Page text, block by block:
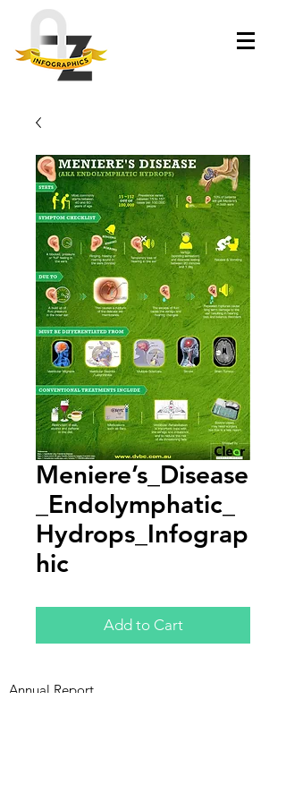
Meniere’s_Disease
_Endolymphatic_
Hydrops_Infograp
hic
Add to Cart
Annual Report